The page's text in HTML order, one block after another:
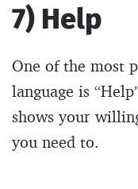
7) Help
One of the most
language is
shows your
you need to.